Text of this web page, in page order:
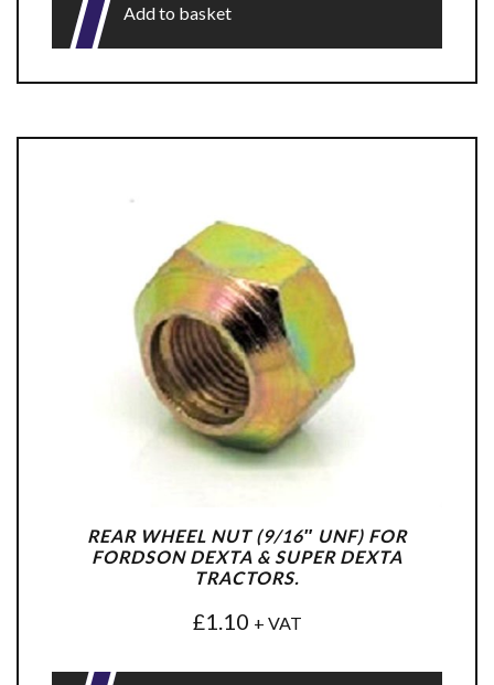
Add to basket
REAR WHEEL NUT (9/16″ UNF) FOR
FORDSON DEXTA & SUPER DEXTA
TRACTORS.
£1.10 + VAT